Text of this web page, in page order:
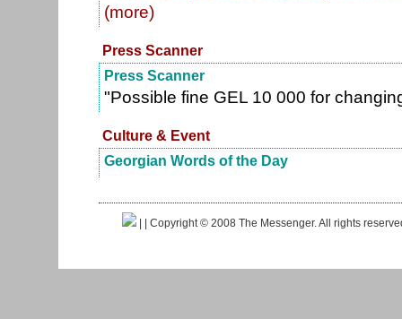
(more)
Press Scanner
Press Scanner
"Possible fine GEL 10 000 for
Culture & Event
Georgian Words of the Day
| | Copyright © 2008 The Messenger. All rights